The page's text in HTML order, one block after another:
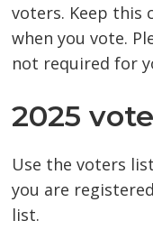
voters. Keep this
when you vote.
not required for
2025
Use the voters
you are
list.